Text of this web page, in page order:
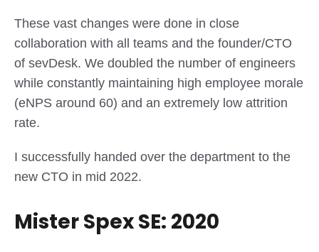
These vast changes were done in close
collaboration with all teams and the founder/CTO
of sevDesk. We doubled the number of engineers
while constantly maintaining high employee morale
(eNPS around 60) and an extremely low attrition
rate.
I successfully handed over the department to the
new CTO in mid 2022.
Mister Spex SE: 2020